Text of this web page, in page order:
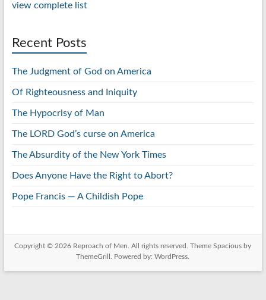
view complete list
Recent Posts
The Judgment of God on America
Of Righteousness and Iniquity
The Hypocrisy of Man
The LORD God’s curse on America
The Absurdity of the New York Times
Does Anyone Have the Right to Abort?
Pope Francis — A Childish Pope
Copyright © 2026 Reproach of Men . All rights reserved. ThemeSpacious by
ThemeGrill. Powered by:WordPress